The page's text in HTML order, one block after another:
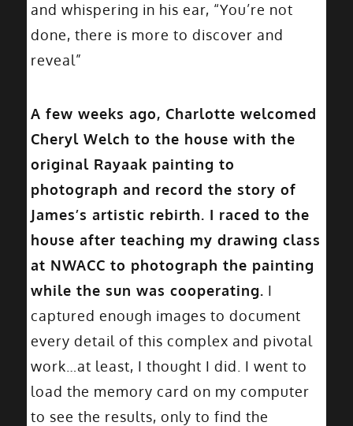
and whispering in his ear, “You’re not
done, there is more to discover and
reveal”
A few weeks ago, Charlotte welcomed
Cheryl Welch to the house with the
original Rayaak painting to
photograph and record the story of
James’s artistic rebirth. I raced to the
house after teaching my drawing class
at NWACC to photograph the painting
while the sun was cooperating. I
captured enough images to document
every detail of this complex and pivotal
work…at least, I thought I did. I went to
load the memory card on my computer
to see the results, only to find the